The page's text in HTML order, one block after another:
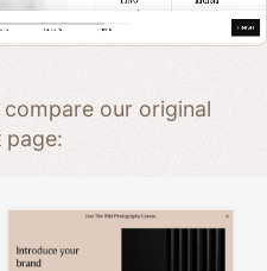
compare our original
page: